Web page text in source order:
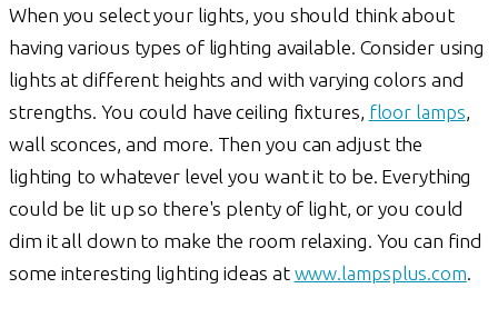
When you select your lights, you should think about
having various types of lighting available. Consider using
lights at different heights and with varying colors and
strengths. You could have ceiling fixtures, floor lamps,
wall sconces, and more. Then you can adjust the
lighting to whatever level you want it to be. Everything
could be lit up so there's plenty of light, or you could
dim it all down to make the room relaxing. You can find
some interesting lighting ideas at www.lampsplus.com.